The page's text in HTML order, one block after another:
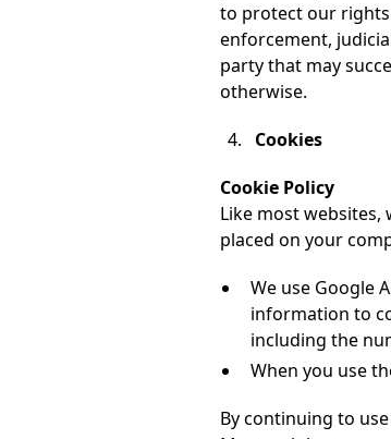
to protect our
enforcement,
party that may
otherwise.
Cookies
Cookie Policy
Like most websites,
placed on your
We use Google
information to
including the
When you use
By continuing to